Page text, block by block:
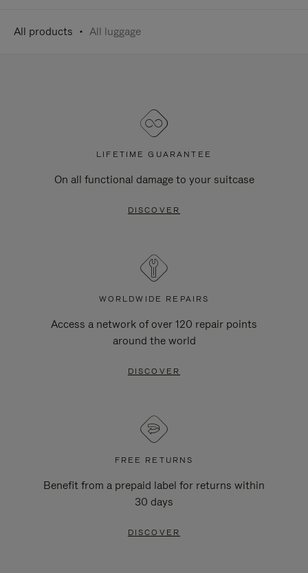
All products All luggage
LIFETIME GUARANTEE
On all functional damage to your suitcase
DISCOVER
WORLDWIDE REPAIRS
Access a network of over 120 repair points
around the world
DISCOVER
FREE RETURNS
Benefit from a prepaid label for returns within
30 days
DISCOVER